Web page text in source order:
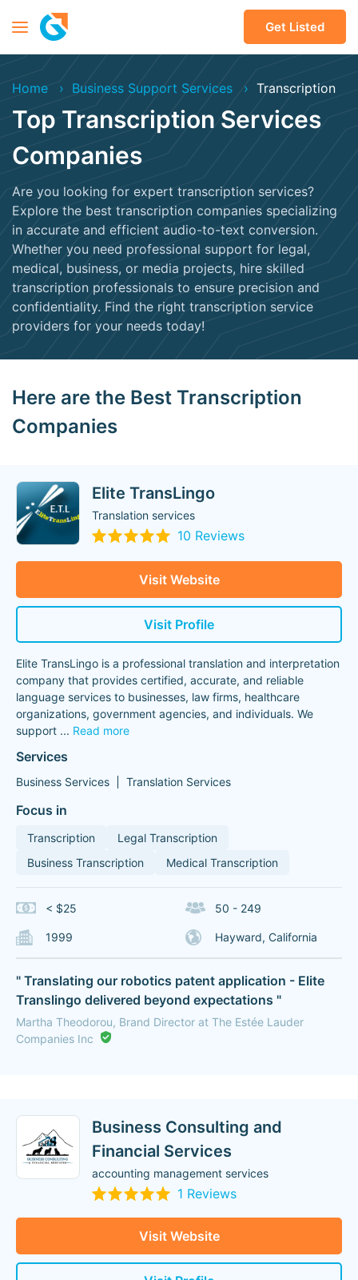
Get Listed
Home Business Support Services Transcription
Top Transcription Services
Companies
Are you looking for expert transcription services?
Explore the best transcription companies specializing
in accurate and efficient audio-to-text conversion.
Whether you need professional support for legal,
medical, business, or media projects, hire skilled
transcription professionals to ensure precision and
confidentiality. Find the right transcription service
providers for your needs today!
Here are the Best Transcription
Companies
Elite TransLingo
Translation services
10 Reviews
Visit Website
Visit Profile
Elite TransLingo is a professional translation and interpretation
company that provides certified, accurate, and reliable
language services to businesses, law firms, healthcare
organizations, government agencies, and individuals. We
support ... Read more
Services
Business Services Translation Services
Focus in
Transcription
Legal Transcription
Business Transcription
Medical Transcription
< $25 50 - 249
1999 Hayward, California
" Translating our robotics patent application - Elite
Translingo delivered beyond expectations "
Martha Theodorou, Brand Director at The Estée Lauder
Companies Inc
Business Consulting and
Financial Services
accounting management services
1 Reviews
Visit Website